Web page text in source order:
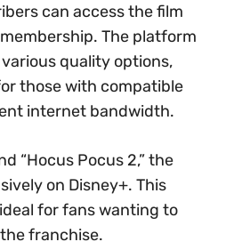
can access the film
The platform
quality options,
those with compatible
internet bandwidth.
“Hocus Pocus 2,” the
on Disney+. This
for fans wanting to
franchise.